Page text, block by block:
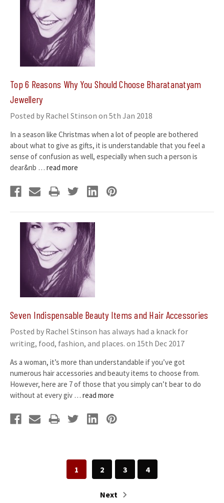
​Top 6 Reasons Why You Should Choose Bharatanatyam
Jewellery
Posted by Rachel Stinson on 5th Jan 2018
In a season like Christmas when a lot of people are bothered
about what to give as gifts, it is understandable that you feel a
sense of confusion as well, especially when such a person is
dear&nb … read more
Seven Indispensable Beauty Items and Hair Accessories
Posted by Rachel Stinson has always had a knack for
writing, food, fashion, and places. on 15th Dec 2017
As a woman, it’s more than understandable if you’ve got
numerous hair accessories and beauty items to choose from.
However, here are 7 of those that you simply can’t bear to do
without at every giv … read more
1 2 3 4
Next